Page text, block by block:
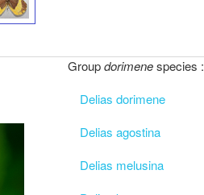
Groupdorimenespecies :
Delias dorimene
Delias agostina
Delias melusina